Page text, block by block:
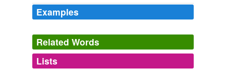
Examples
Related Words
Log in
Lists